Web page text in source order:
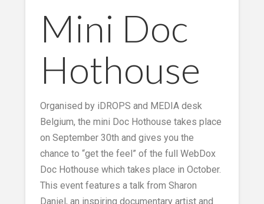
Mini Doc
Hothouse
Organised by iDROPS and MEDIA desk
Belgium, the mini Doc Hothouse takes place
on September 30th and gives you the
chance to “get the feel” of the full WebDox
Doc Hothouse which takes place in October.
This event features a talk from Sharon
Daniel, an inspiring documentary artist and